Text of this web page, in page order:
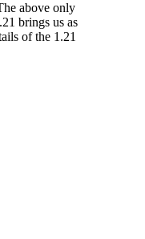
above only
brings us as
of the 1.21